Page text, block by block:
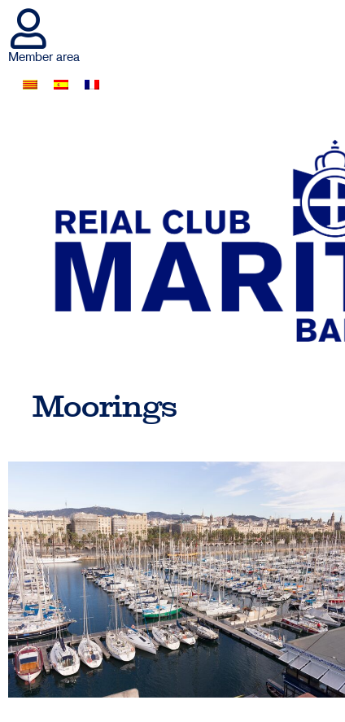
Member area
Moorings